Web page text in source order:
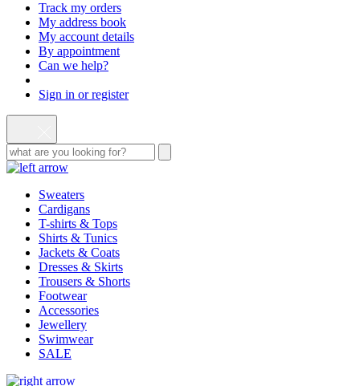
Track my orders
My address book
My account details
By appointment
Can we help?
Sign in or register
Sweaters
Cardigans
T-shirts & Tops
Shirts & Tunics
Jackets & Coats
Dresses & Skirts
Trousers & Shorts
Footwear
Accessories
Jewellery
Swimwear
SALE